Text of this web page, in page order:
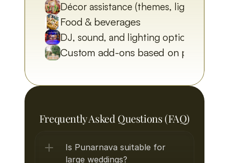
Décor assistance (themes, lighting)
Food & beverages
DJ, sound, and lighting options
Custom add-ons based on
Frequently Asked Questions (FAQ)
Is Punarnava suitable for
large weddings?